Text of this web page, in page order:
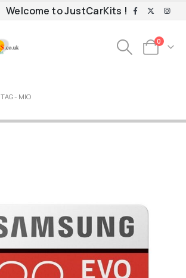
Welcome to JustCarKits !
0
TAG - MIO